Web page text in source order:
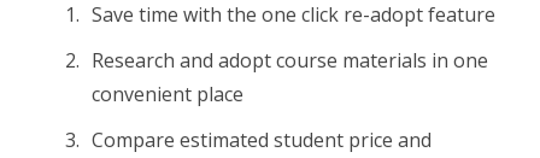
Save time with the one click re-adopt feature
Research and adopt course materials in one
convenient place
Compare estimated student price and